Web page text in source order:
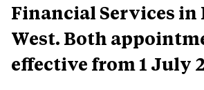
Financial Services in
West. Both
effective from 1 July